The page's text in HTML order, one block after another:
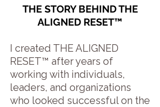
THE STORY BEHIND THE
ALIGNED RESET™
I created THE ALIGNED
RESET™ after years of
working with individuals,
leaders, and organizations
who looked successful on the